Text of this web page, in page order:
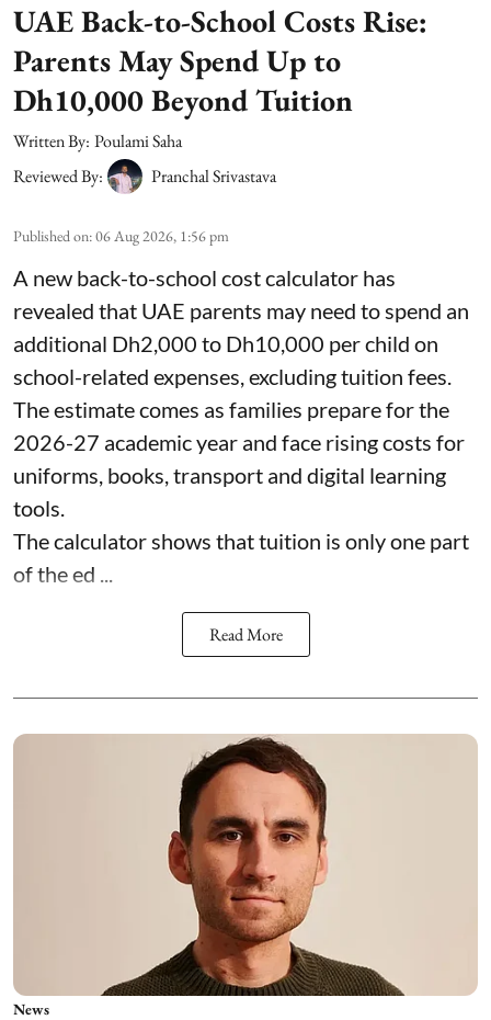
UAE Back-to-School Costs Rise:
Parents May Spend Up to
Dh10,000 Beyond Tuition
Written By: Poulami Saha
Reviewed By:
Pranchal Srivastava
Published on:06 Aug 2026, 1:56 pm
A new back-to-school cost calculator has
revealed that UAE parents may need to spend an
additional Dh2,000 to Dh10,000 per child on
school-related expenses, excluding tuition fees.
The estimate comes as families prepare for the
2026-27 academic year and face rising costs for
uniforms, books, transport and digital learning
tools.
The calculator shows that tuition is only one part
of the ed ...
Read More
News